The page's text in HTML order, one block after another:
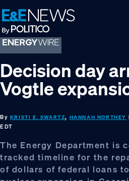
Skip
to
primary
navigation
Skip
to
main
content
Skip
to
footer
Decision day
Vogtle
By KRISTI E. SWARTZ, HANNAH NORTHEY
EDT
The Energy Department is
tracked timeline for the
of dollars of federal loans